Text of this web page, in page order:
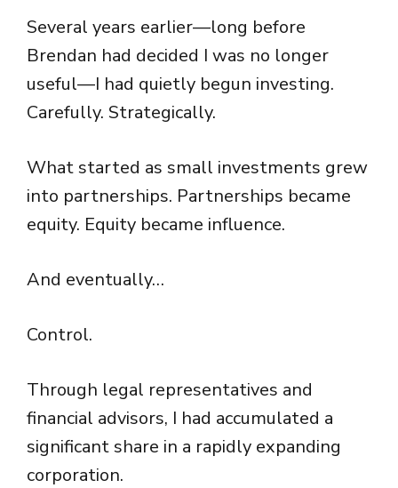
Several years earlier—long before
Brendan had decided I was no longer
useful—I had quietly begun investing.
Carefully. Strategically.
What started as small investments grew
into partnerships. Partnerships became
equity. Equity became influence.
And eventually…
Control.
Through legal representatives and
financial advisors, I had accumulated a
significant share in a rapidly expanding
corporation.